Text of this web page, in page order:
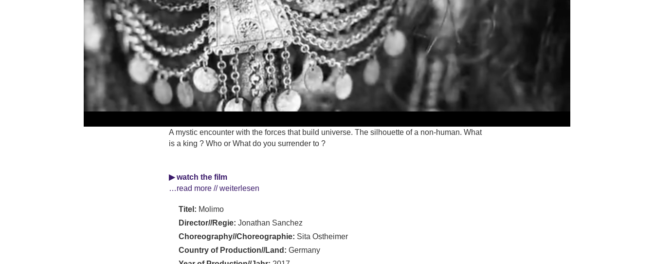
A mystic encounter with the forces that build universe. The silhouette of a non-human. What
is a king ? Who or What do you surrender to ?
▶ watch the film
…read more // weiterlesen
Titel: Molimo
Director//Regie: Jonathan Sanchez
Choreography//Choreographie: Sita Ostheimer
Country of Production//Land: Germany